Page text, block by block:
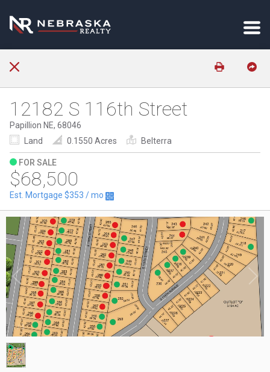
12182 S 116th Street
Papillion NE, 68046
Land
0.1550 Acres Belterra
FOR SALE
$68,500
Est. Mortgage $353 / mo
1/1